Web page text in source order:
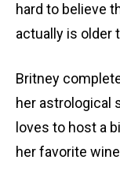
hard to believe
actually is older
Britney
her astrological
loves to host a
her favorite